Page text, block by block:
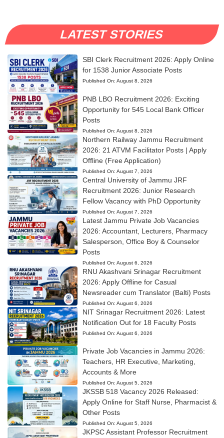
LATEST STORIES
SBI Clerk Recruitment 2026: Apply Online
for 1538 Junior Associate Posts
Published On: August 8, 2026
PNB LBO Recruitment 2026: Exciting
Opportunity for 545 Local Bank Officer
Posts
Published On: August 8, 2026
Northern Railway Jammu Recruitment
2026: 21 ATVM Facilitator Posts | Apply
Offline (Free Application)
Published On: August 7, 2026
Central University of Jammu JRF
Recruitment 2026: Junior Research
Fellow Vacancy with PhD Opportunity
Published On: August 7, 2026
Latest Jammu Private Job Vacancies
2026: Accountant, Lecturers, Pharmacy
Salesperson, Office Boy & Counselor
Posts
Published On: August 6, 2026
RNU Akashvani Srinagar Recruitment
2026: Apply Offline for Casual
Newsreader cum Translator (Balti) Posts
Published On: August 6, 2026
NIT Srinagar Recruitment 2026: Latest
Notification Out for 18 Faculty Posts
Published On: August 6, 2026
Private Job Vacancies in Jammu 2026:
Teachers, HR Executive, Marketing,
Accounts & More
Published On: August 5, 2026
JKSSB 518 Vacancy 2026 Released:
Apply Online for Staff Nurse, Pharmacist &
Other Posts
Published On: August 5, 2026
JKPSC Assistant Professor Recruitment